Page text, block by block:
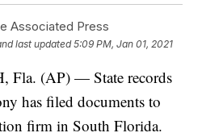
Associated Press
last updated 5:09 PM, Jan 01, 2021
Fla. (AP) — State records
has filed documents to
firm in South Florida.